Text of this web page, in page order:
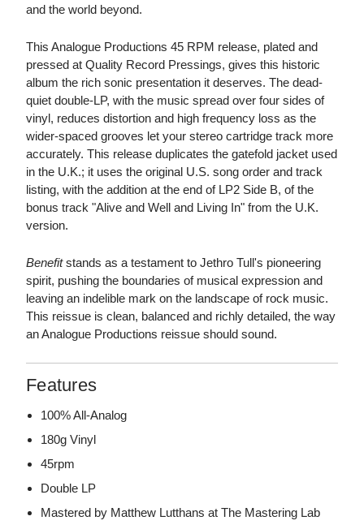
and the world beyond.
This Analogue Productions 45 RPM release, plated and
pressed at Quality Record Pressings, gives this historic
album the rich sonic presentation it deserves. The dead-
quiet double-LP, with the music spread over four sides of
vinyl, reduces distortion and high frequency loss as the
wider-spaced grooves let your stereo cartridge track more
accurately. This release duplicates the gatefold jacket used
in the U.K.; it uses the original U.S. song order and track
listing, with the addition at the end of LP2 Side B, of the
bonus track "Alive and Well and Living In" from the U.K.
version.
Benefitstands as a testament to Jethro Tull's pioneering
spirit, pushing the boundaries of musical expression and
leaving an indelible mark on the landscape of rock music.
This reissue is clean, balanced and richly detailed, the way
an Analogue Productions reissue should sound.
Features
100% All-Analog
180g Vinyl
45rpm
Double LP
Mastered by Matthew Lutthans at The Mastering Lab